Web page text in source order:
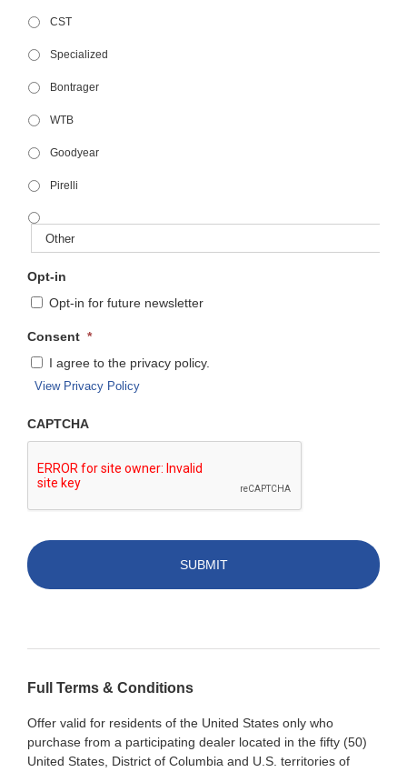
CST
Specialized
Bontrager
WTB
Goodyear
Pirelli
Opt-in
Opt-in for future newsletter
Consent *
I agree to the privacy policy.
View Privacy Policy
CAPTCHA
Full Terms & Conditions
Offer valid for residents of the United States only who
purchase from a participating dealer located in the fifty (50)
United States, District of Columbia and U.S. territories of